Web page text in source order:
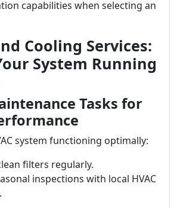
capabilities when selecting an
Cooling Services:
System Running
Tasks for
system functioning optimally:
filters regularly.
inspections with local HVAC